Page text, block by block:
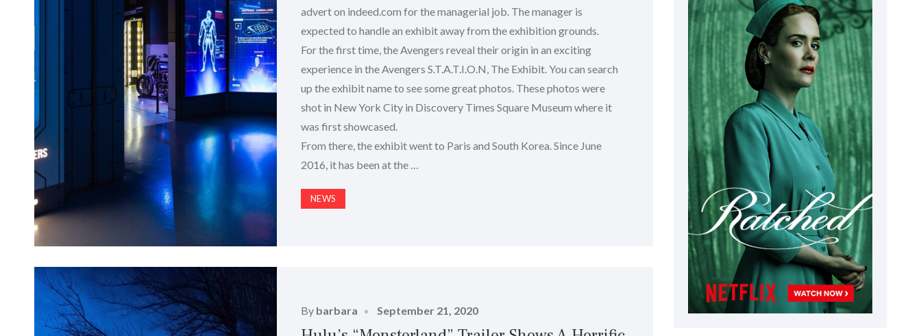
advert on indeed.com for the managerial job. The manager is
expected to handle an exhibit away from the exhibition grounds.
For the first time, the Avengers reveal their origin in an exciting
experience in the Avengers S.T.A.T.I.O.N, The Exhibit. You can search
up the exhibit name to see some great photos. These photos were
shot in New York City in Discovery Times Square Museum where it
was first showcased.
From there, the exhibit went to Paris and South Korea. Since June
2016, it has been at the …
NEWS
By barbara
Posted
September 21, 2020